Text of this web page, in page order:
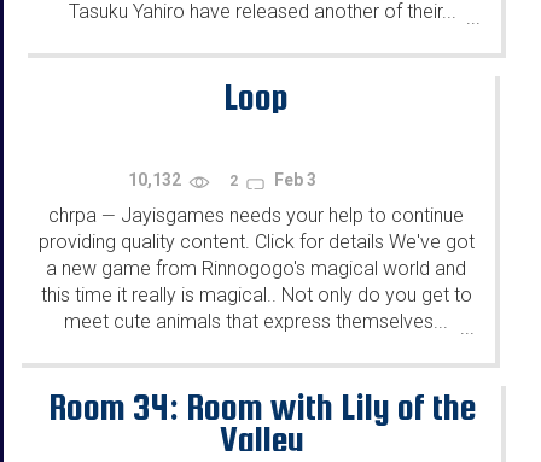
Tasuku Yahiro have released another of their... ...
Loop
10,132 2 Feb 3
chrpa — Jayisgames needs your help to continue
providing quality content. Click for details We've got
a new game from Rinnogogo's magical world and
this time it really is magical.. Not only do you get to
meet cute animals that express themselves...
...
Room 34: Room with Lily of the
Valley